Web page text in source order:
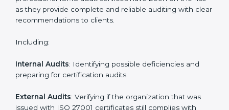
Employee Training: Making sure all personnel have
and internalize them.
Monitoring and Evaluation
: Ongoing control to
achieve the objectives and Indorels defined.
Moreover, with the implementation of ISO 27001, the
organization will not only be certified but also promote